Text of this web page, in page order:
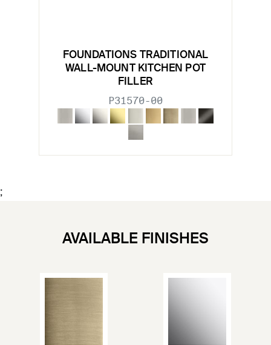
FOUNDATIONS TRADITIONAL
WALL-MOUNT KITCHEN POT
FILLER
P31570-00
;
AVAILABLE FINISHES